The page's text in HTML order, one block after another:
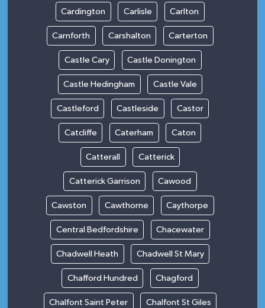
Cardington Carlisle Carlton
Carnforth Carshalton Carterton
Castle Cary Castle Donington
Castle Hedingham Castle Vale
Castleford Castleside Castor
Catcliffe Caterham Caton
Catterall Catterick
Catterick Garrison Cawood
Cawston Cawthorne Caythorpe
Central Bedfordshire Chacewater
Chadwell Heath Chadwell St Mary
Chafford Hundred Chagford
Chalfont Saint Peter Chalfont St Giles